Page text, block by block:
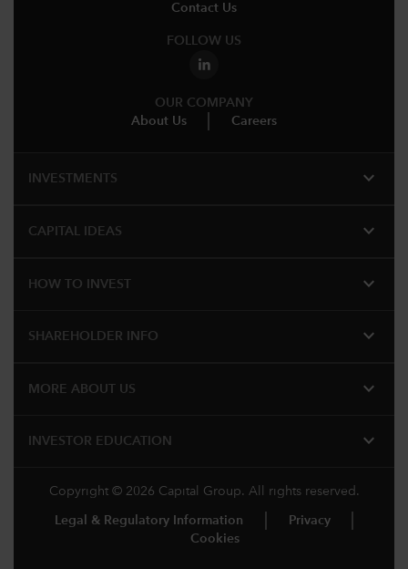
Contact Us
FOLLOW US
OUR COMPANY
About Us
Careers
INVESTMENTS expand_more
CAPITAL IDEAS expand_more
HOW TO INVEST expand_more
SHAREHOLDER INFO expand_more
MORE ABOUT US expand_more
INVESTOR EDUCATION expand_more
Copyright © 2026 Capital Group. All rights reserved.
Legal & Regulatory Information
Privacy
Cookies